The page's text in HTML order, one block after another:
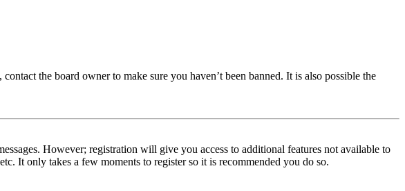
the board owner to make sure you haven’t been banned. It is also possible the
However; registration will give you access to additional features not available to
It only takes a few moments to register so it is recommended you do so.